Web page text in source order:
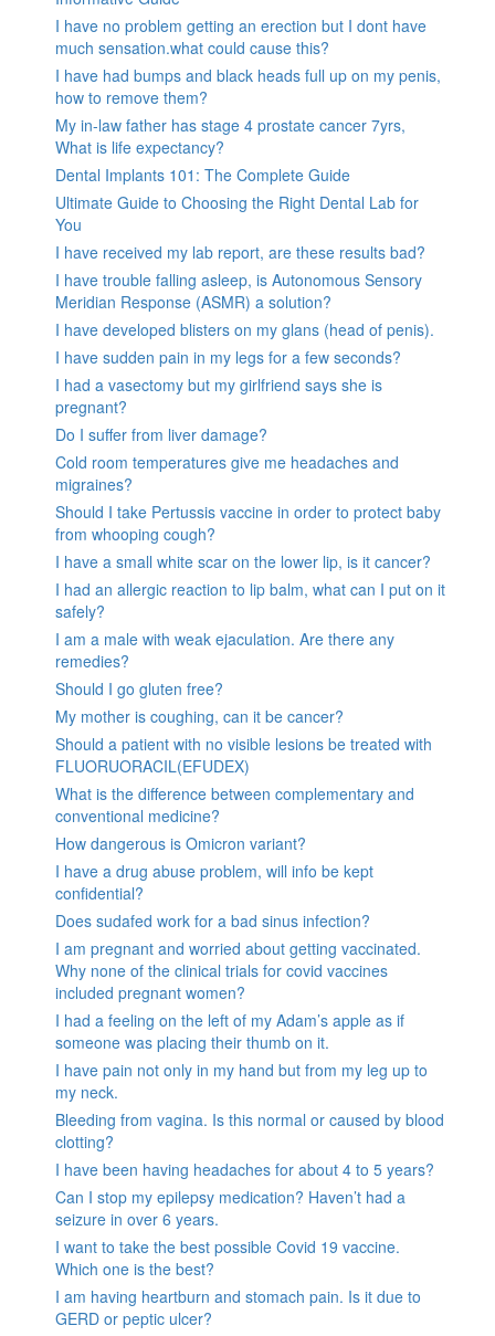
I have no problem getting an erection but I dont have
much sensation.what could cause this?
I have had bumps and black heads full up on my penis,
how to remove them?
My in-law father has stage 4 prostate cancer 7yrs,
What is life expectancy?
Dental Implants 101: The Complete Guide
Ultimate Guide to Choosing the Right Dental Lab for
You
I have received my lab report, are these results bad?
I have trouble falling asleep, is Autonomous Sensory
Meridian Response (ASMR) a solution?
I have developed blisters on my glans (head of penis).
I have sudden pain in my legs for a few seconds?
I had a vasectomy but my girlfriend says she is
pregnant?
Do I suffer from liver damage?
Cold room temperatures give me headaches and
migraines?
Should I take Pertussis vaccine in order to protect baby
from whooping cough?
I have a small white scar on the lower lip, is it cancer?
I had an allergic reaction to lip balm, what can I put on it
safely?
I am a male with weak ejaculation. Are there any
remedies?
Should I go gluten free?
My mother is coughing, can it be cancer?
Should a patient with no visible lesions be treated with
FLUORUORACIL(EFUDEX)
What is the difference between complementary and
conventional medicine?
How dangerous is Omicron variant?
I have a drug abuse problem, will info be kept
confidential?
Does sudafed work for a bad sinus infection?
I am pregnant and worried about getting vaccinated.
Why none of the clinical trials for covid vaccines
included pregnant women?
I had a feeling on the left of my Adam’s apple as if
someone was placing their thumb on it.
I have pain not only in my hand but from my leg up to
my neck.
Bleeding from vagina. Is this normal or caused by blood
clotting?
I have been having headaches for about 4 to 5 years?
Can I stop my epilepsy medication? Haven’t had a
seizure in over 6 years.
I want to take the best possible Covid 19 vaccine.
Which one is the best?
I am having heartburn and stomach pain. Is it due to
GERD or peptic ulcer?